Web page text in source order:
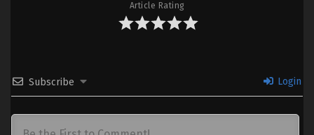
Article Rating
Subscribe Login